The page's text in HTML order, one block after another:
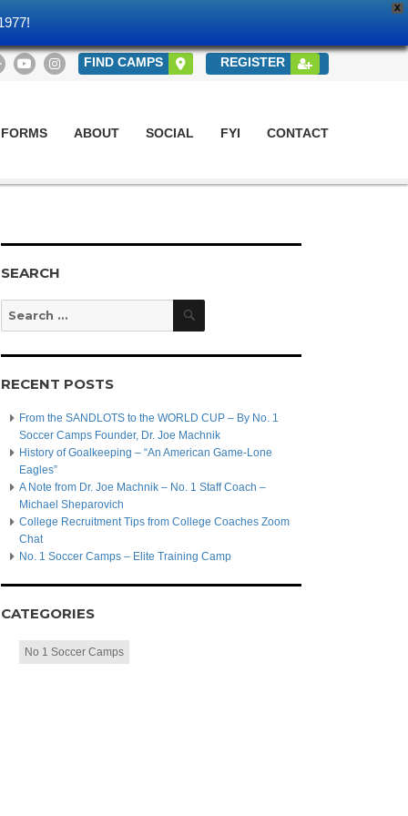
X
FIND CAMPS REGISTER
ABOUT SOCIAL FYI CONTACT
SEARCH
for:
Search
RECENT POSTS
From the SANDLOTS to the WORLD CUP – By No. 1
Soccer Camps Founder, Dr. Joe Machnik
History of Goalkeeping – “An American Game-Lone
Eagles”
A Note from Dr. Joe Machnik – No. 1 Staff Coach –
Michael Sheparovich
College Recruitment Tips from College Coaches Zoom
Chat
No. 1 Soccer Camps – Elite Training Camp
CATEGORIES
No 1 Soccer Camps